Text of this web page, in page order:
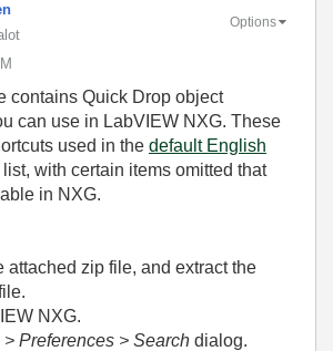
Options
contains Quick Drop object
can use in LabVIEW NXG. These
used in the default English
list, with certain items omitted that
in NXG.
attached zip file, and extract the
NXG.
Preferences > Search dialog.